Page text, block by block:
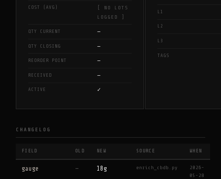
COST (AVG)
[ NO LOTS
LOGGED ]
QTY CURRENT —
QTY CLOSING —
REORDER POINT —
RECEIVED —
ACTIVE ✓
L1
L2
L3
TAGS
CHANGELOG
FIELD OLD NEW SOURCE WHEN
gauge — 18g enrich_cbdb.py
2026-
05-28